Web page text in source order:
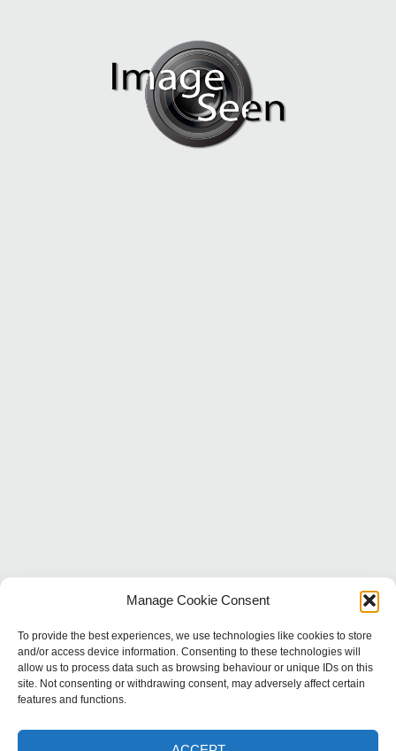
Manage Cookie Consent
To provide the best experiences, we use technologies like cookies to store
and/or access device information. Consenting to these technologies will
allow us to process data such as browsing behaviour or unique IDs on this
site. Not consenting or withdrawing consent, may adversely affect certain
features and functions.
CONTACT
Thatchways, Main St, Offenham,